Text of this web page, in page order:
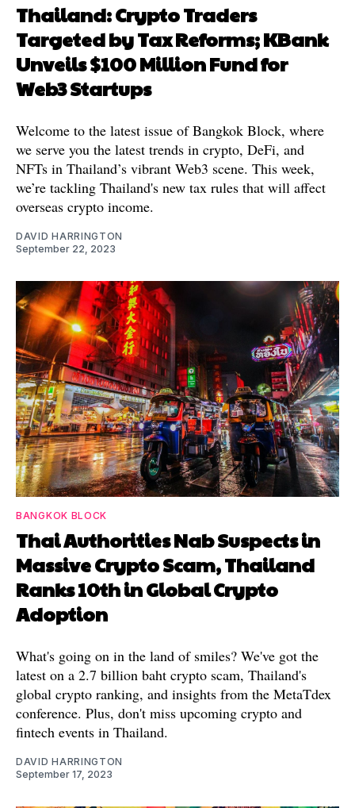
Thailand: Crypto Traders
Targeted by Tax Reforms; KBank
Unveils $100 Million Fund for
Web3 Startups
Welcome to the latest issue of Bangkok Block, where
we serve you the latest trends in crypto, DeFi, and
NFTs in Thailand’s vibrant Web3 scene. This week,
we’re tackling Thailand's new tax rules that will affect
overseas crypto income.
DAVID HARRINGTON
September 22, 2023
BANGKOK BLOCK
Thai Authorities Nab Suspects in
Massive Crypto Scam, Thailand
Ranks 10th in Global Crypto
Adoption
What's going on in the land of smiles? We've got the
latest on a 2.7 billion baht crypto scam, Thailand's
global crypto ranking, and insights from the MetaTdex
conference. Plus, don't miss upcoming crypto and
fintech events in Thailand.
DAVID HARRINGTON
September 17, 2023